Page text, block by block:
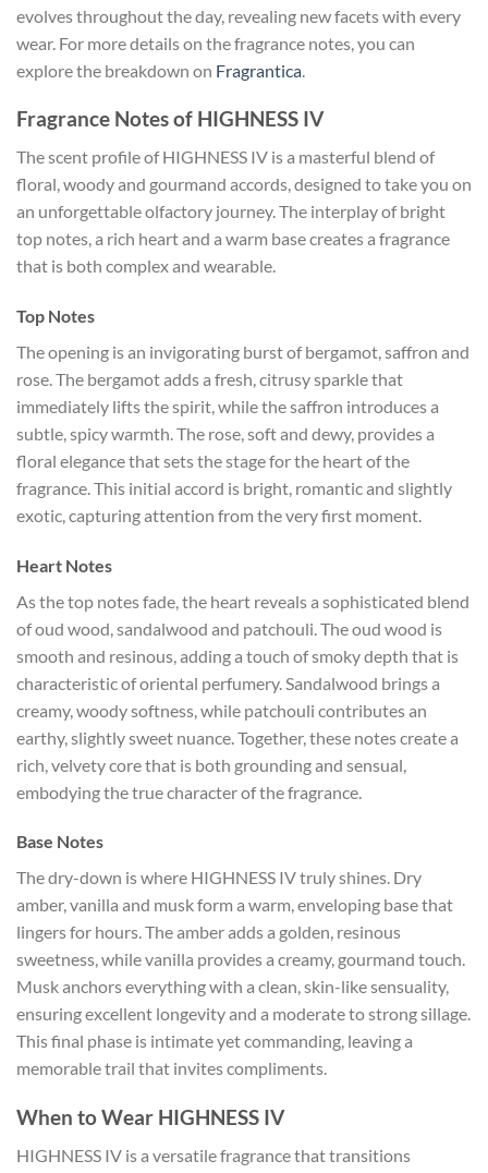
evolves throughout the day, revealing new facets with every
wear. For more details on the fragrance notes, you can
explore the breakdown on Fragrantica
Fragrance Notes of HIGHNESS IV
The scent profile of HIGHNESS IV is a masterful blend of
floral, woody and gourmand accords, designed to take you on
an unforgettable olfactory journey. The interplay of bright
top notes, a rich heart and a warm base creates a fragrance
that is both complex and wearable.
Top Notes
The opening is an invigorating burst of bergamot, saffron and
rose. The bergamot adds a fresh, citrusy sparkle that
immediately lifts the spirit, while the saffron introduces a
subtle, spicy warmth. The rose, soft and dewy, provides a
floral elegance that sets the stage for the heart of the
fragrance. This initial accord is bright, romantic and slightly
exotic, capturing attention from the very first moment.
Heart Notes
As the top notes fade, the heart reveals a sophisticated blend
of oud wood, sandalwood and patchouli. The oud wood is
smooth and resinous, adding a touch of smoky depth that is
characteristic of oriental perfumery. Sandalwood brings a
creamy, woody softness, while patchouli contributes an
earthy, slightly sweet nuance. Together, these notes create a
rich, velvety core that is both grounding and sensual,
embodying the true character of the fragrance.
Base Notes
The dry-down is where HIGHNESS IV truly shines. Dry
amber, vanilla and musk form a warm, enveloping base that
lingers for hours. The amber adds a golden, resinous
sweetness, while vanilla provides a creamy, gourmand touch.
Musk anchors everything with a clean, skin-like sensuality,
ensuring excellent longevity and a moderate to strong sillage.
This final phase is intimate yet commanding, leaving a
memorable trail that invites compliments.
When to Wear HIGHNESS IV
HIGHNESS IV is a versatile fragrance that transitions